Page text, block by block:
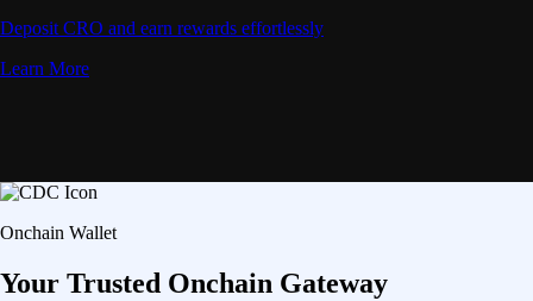
Deposit CRO and earn rewards effortlessly
Learn More
Onchain Wallet
Your Trusted Onchain Gateway